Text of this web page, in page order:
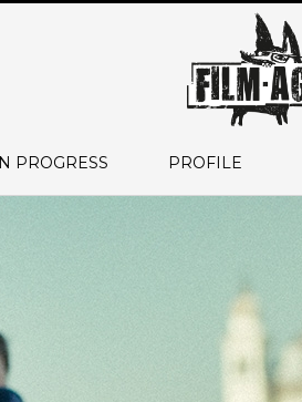
IN PROGRESS PROFILE